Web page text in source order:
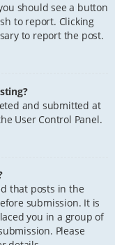
should see a button
to report. Clicking
to report the post.
and submitted at
User Control Panel.
that posts in the
submission. It is
you in a group of
Please